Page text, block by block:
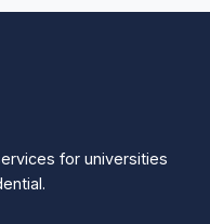
for universities